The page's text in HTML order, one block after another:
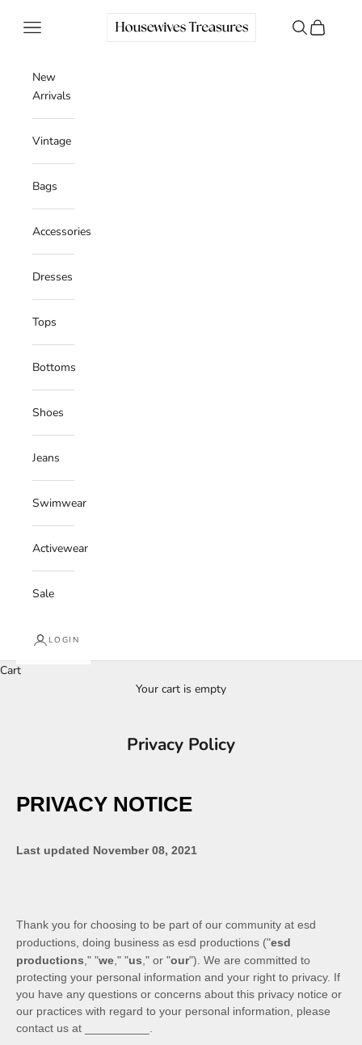
Housewives Treasures
Navigation menu Search
Cart
New
Arrivals
Vintage
Bags
Accessories
Dresses
Tops
Bottoms
Shoes
Jeans
Swimwear
Activewear
Sale
LOGIN
Cart
Your cart is empty
Privacy Policy
PRIVACY NOTICE
Last updated November 08, 2021
Thank you for choosing to be part of our community at esd
productions , doing business as esd productions ("esd
productions ," "we ," "us ," or "our"). We are committed to
protecting your personal information and your right to privacy. If
you have any questions or concerns about this privacy notice or
our practices with regard to your personal information, please
contact us at